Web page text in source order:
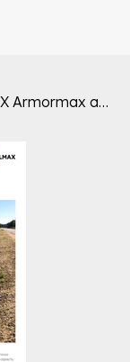
Harvey Ditch Waller County – PROPEX Armormax and Scourlok – Flood Mitigation